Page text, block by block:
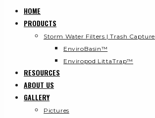
HOME
PRODUCTS
Storm Water Filters | Trash Capture
EnviroBasin™
Enviropod LittaTrap™
RESOURCES
ABOUT US
GALLERY
Pictures